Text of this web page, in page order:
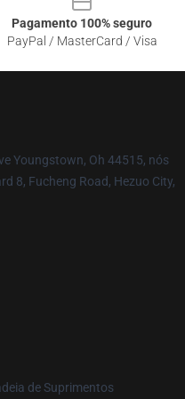
Pagamento 100% seguro
PayPal / MasterCard / Visa
Youngstown, Oh 44515, nós
8, Fucheng Road, Hezuo City,
de Suprimentos